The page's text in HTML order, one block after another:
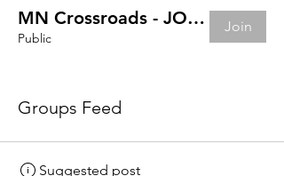
MN Crossroads - JOB BOARD
Public
Join
Groups Feed
Suggested post